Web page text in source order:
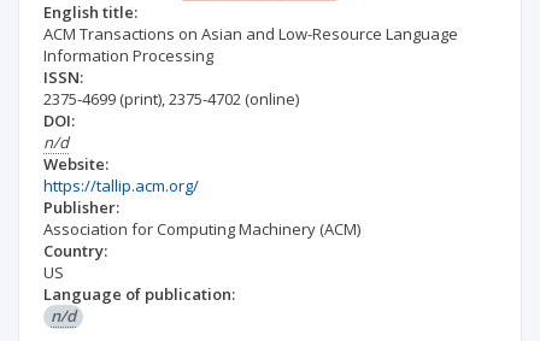
English title:
ACM Transactions on Asian and Low-Resource Language
Information Processing
ISSN:
2375-4699 (print),2375-4702 (online)
DOI:
n/d
Website:
https://tallip.acm.org/
Publisher:
Association for Computing Machinery (ACM)
Country:
US
Language of publication:
n/d